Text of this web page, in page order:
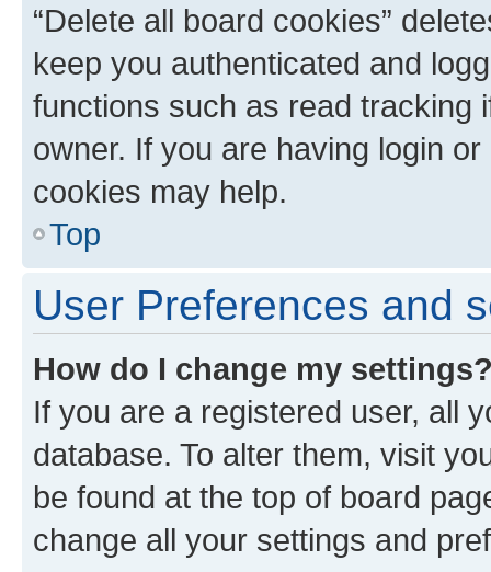
“Delete all board cookies”
keep you authenticated and
functions such as read tracking
owner. If you are having login
cookies may help.
Top
User Preferences and
How do I change my
If you are a registered user, all
database. To alter them, visit
be found at the top of board
change all your settings and